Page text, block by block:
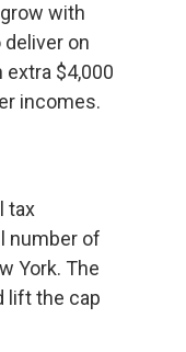
with
on
$4,000
incomes.
tax
number of
York. The
lift the cap